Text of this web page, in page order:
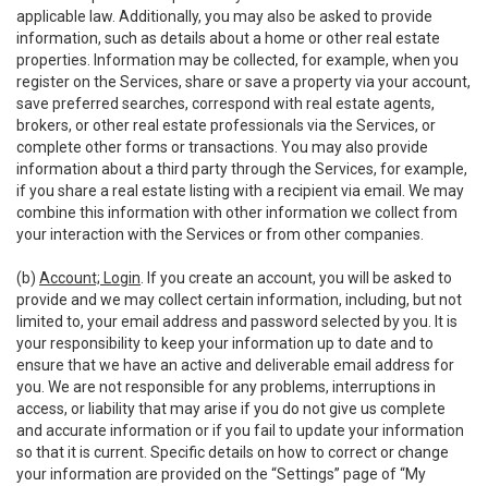
applicable law. Additionally, you may also be asked to provide
information, such as details about a home or other real estate
properties. Information may be collected, for example, when you
register on the Services, share or save a property via your account,
save preferred searches, correspond with real estate agents,
brokers, or other real estate professionals via the Services, or
complete other forms or transactions. You may also provide
information about a third party through the Services, for example,
if you share a real estate listing with a recipient via email. We may
combine this information with other information we collect from
your interaction with the Services or from other companies.
(b) Account; Login . If you create an account, you will be asked to
provide and we may collect certain information, including, but not
limited to, your email address and password selected by you. It is
your responsibility to keep your information up to date and to
ensure that we have an active and deliverable email address for
you. We are not responsible for any problems, interruptions in
access, or liability that may arise if you do not give us complete
and accurate information or if you fail to update your information
so that it is current. Specific details on how to correct or change
your information are provided on the “Settings” page of “My